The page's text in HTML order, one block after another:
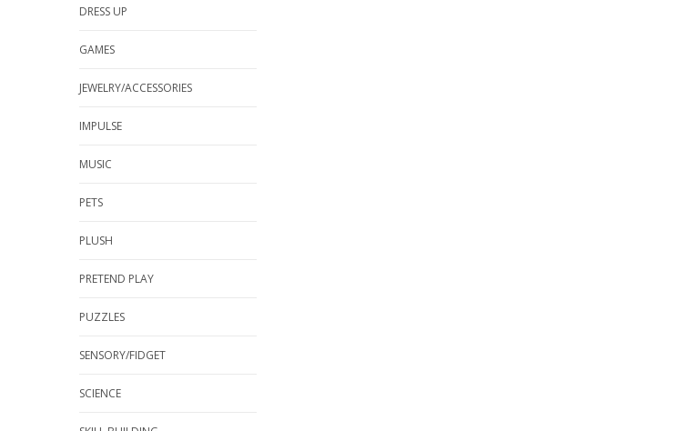
DRESS UP
GAMES
JEWELRY/ACCESSORIES
IMPULSE
MUSIC
PETS
PLUSH
PRETEND PLAY
PUZZLES
SENSORY/FIDGET
SCIENCE